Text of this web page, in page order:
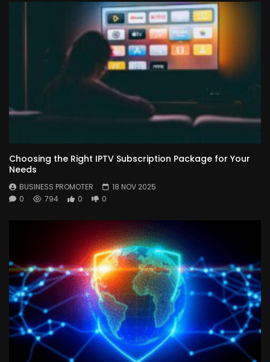
Choosing the Right IPTV Subscription Package for Your
Needs
BUSINESS PROMOTER
18 NOV 2025
0
794 0 0